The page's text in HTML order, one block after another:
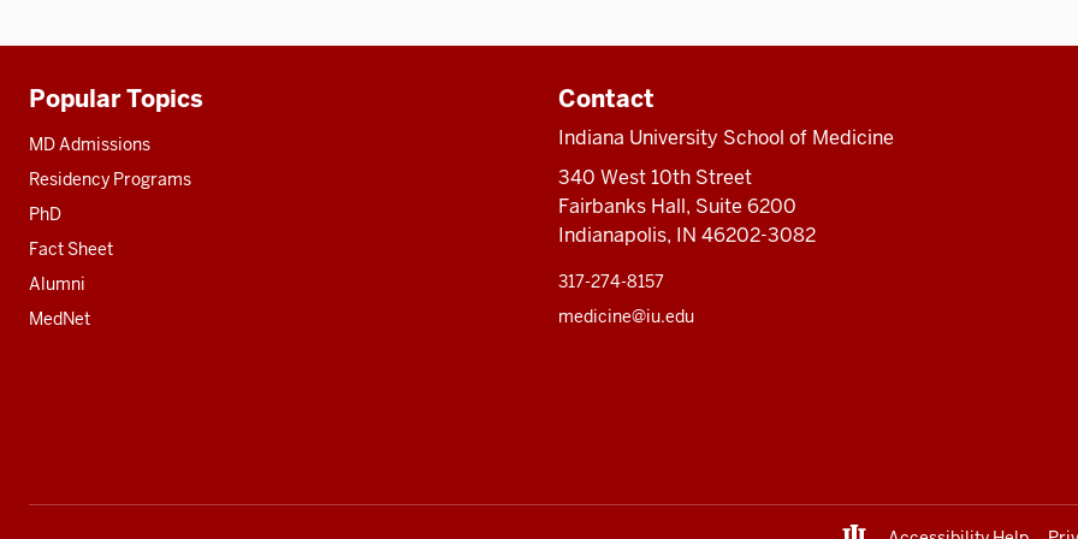
Additional
resources
Popular Topics
MD Admissions
Residency Programs
PhD
Fact Sheet
Alumni
MedNet
Contact
Indiana University School of Medicine
340 West 10th Street
Fairbanks Hall, Suite 6200
Indianapolis, IN 46202-3082
317-274-8157
medicine@iu.edu